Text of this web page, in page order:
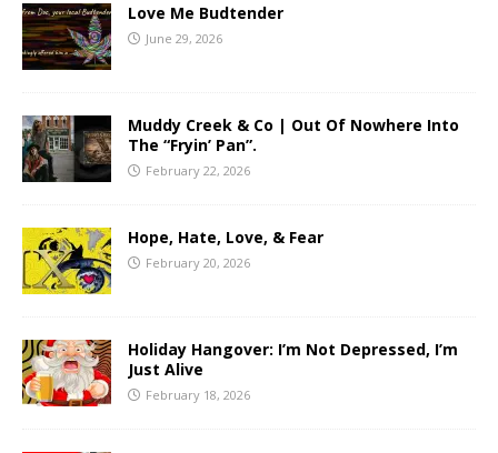
Love Me Budtender
June 29, 2026
Muddy Creek & Co | Out Of Nowhere Into
The “Fryin’ Pan”.
February 22, 2026
Hope, Hate, Love, & Fear
February 20, 2026
Holiday Hangover: I’m Not Depressed, I’m
Just Alive
February 18, 2026